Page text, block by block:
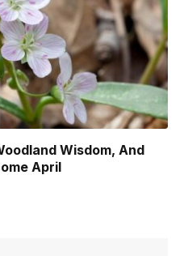
Wisdom, And
April